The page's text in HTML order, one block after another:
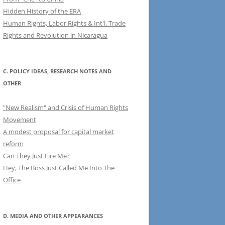
Hidden History of the ERA
Human Rights, Labor Rights & Int'l. Trade
Rights and Revolution in Nicaragua
C. POLICY IDEAS, RESEARCH NOTES AND
OTHER
"New Realism" and Crisis of Human Rights
Movement
A modest proposal for capital market
reform
Can They Just Fire Me?
Hey, The Boss Just Called Me Into The
Office
D. MEDIA AND OTHER APPEARANCES